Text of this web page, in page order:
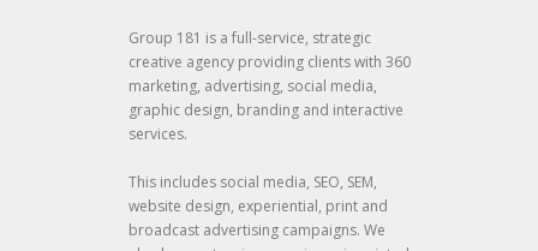
Group 181 is a full-service, strategic
creative agency providing clients with 360
marketing, advertising, social media,
graphic design, branding and interactive
services.
This includes social media, SEO, SEM,
website design, experiential, print and
broadcast advertising campaigns. We